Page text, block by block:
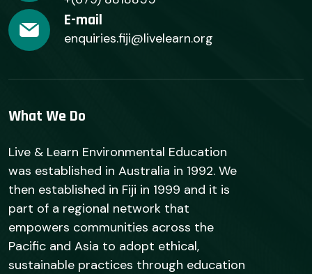
E-mail
enquiries.fiji@livelearn.org
What We Do
Live & Learn Environmental Education
was established in Australia in 1992. We
then established in Fiji in 1999 and it is
part of a regional network that
empowers communities across the
Pacific and Asia to adopt ethical,
sustainable practices through education